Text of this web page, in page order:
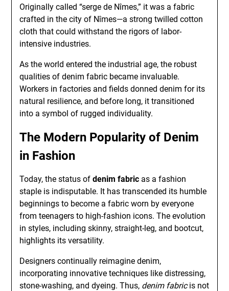
Originally called “serge de Nîmes,” it was a fabric
crafted in the city of Nîmes—a strong twilled cotton
cloth that could withstand the rigors of labor-
intensive industries.
As the world entered the industrial age, the robust
qualities of denim fabric became invaluable.
Workers in factories and fields donned denim for its
natural resilience, and before long, it transitioned
into a symbol of rugged individuality.
The Modern Popularity of Denim
in Fashion
Today, the status ofdenim fabric as a fashion
staple is indisputable. It has transcended its humble
beginnings to become a fabric worn by everyone
from teenagers to high-fashion icons. The evolution
in styles, including skinny, straight-leg, and bootcut,
highlights its versatility.
Designers continually reimagine denim,
incorporating innovative techniques like distressing,
stone-washing, and dyeing. Thus, denim fabricis not